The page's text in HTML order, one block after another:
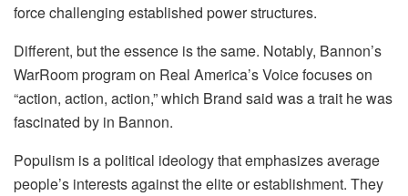
force challenging established power structures.
Different, but the essence is the same. Notably, Bannon’s
WarRoom program on Real America’s Voice focuses on
“action, action, action,” which Brand said was a trait he was
fascinated by in Bannon.
Populism is a political ideology that emphasizes average
people’s interests against the elite or establishment. They